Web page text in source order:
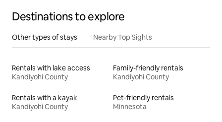
Destinations to explore
Other types of stays Nearby Top Sights
Rentals with lake access
Kandiyohi County
Family-friendly rentals
Kandiyohi County
Rentals with a kayak
Kandiyohi County
Pet-friendly rentals
Minnesota